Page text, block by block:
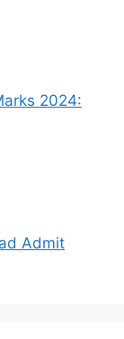
2024:
Admit